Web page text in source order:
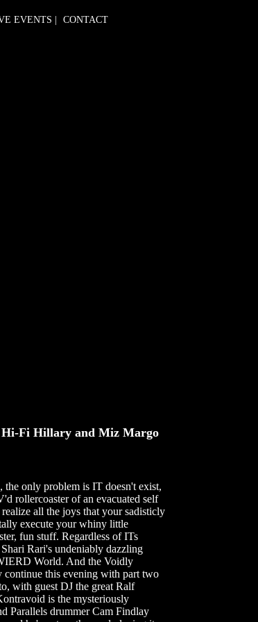
EVENTS CONTACT
Hi-Fi Hillary and Miz Margo
only problem is IT doesn't exist,
rollercoaster of an evacuated self
all the joys that your sadisticly
execute your whiny little
fun stuff. Regardless of ITs
Rari's undeniably dazzling
World. And the Voidly
continue this evening with part two
with guest DJ the great Ralf
is the mysteriously
Parallels drummer Cam Findlay